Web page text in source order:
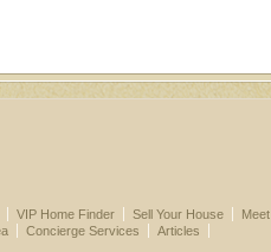
VIP Home Finder Sell Your House
Concierge Services Articles